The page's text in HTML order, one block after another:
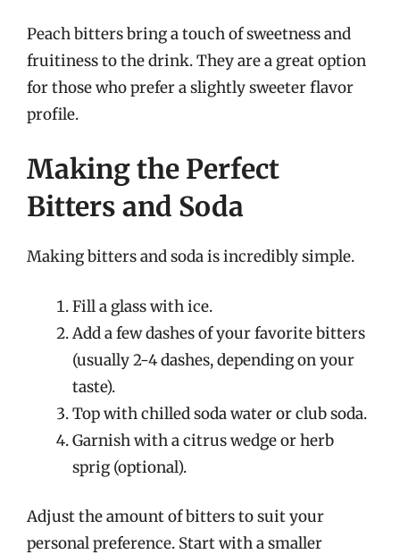
Peach bitters bring a touch of sweetness and
fruitiness to the drink. They are a great option
for those who prefer a slightly sweeter flavor
profile.
Making the Perfect
Bitters and Soda
Making bitters and soda is incredibly simple.
Fill a glass with ice.
Add a few dashes of your favorite bitters
(usually 2-4 dashes, depending on your
taste).
Top with chilled soda water or club soda.
Garnish with a citrus wedge or herb
sprig (optional).
Adjust the amount of bitters to suit your
personal preference. Start with a smaller